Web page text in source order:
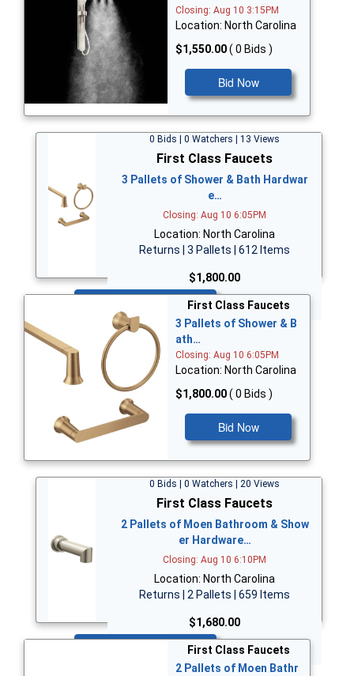
Closing: Aug 10 3:15PM
Location: North Carolina
$1,550.00( 0 Bids )
Bid Now
0 Bids | 0 Watchers | 13 Views
First Class Faucets
3 Pallets of Shower & Bath Hardwar
e…
Closing: Aug 10 6:05PM
Location: North Carolina
Returns | 3 Pallets | 612 Items
$1,800.00
First Class Faucets
3 Pallets of Shower & B
ath…
Closing: Aug 10 6:05PM
Location: North Carolina
$1,800.00( 0 Bids )
Bid Now
0 Bids | 0 Watchers | 20 Views
First Class Faucets
2 Pallets of Moen Bathroom & Show
er Hardware…
Closing: Aug 10 6:10PM
Location: North Carolina
Returns | 2 Pallets | 659 Items
$1,680.00
First Class Faucets
2 Pallets of Moen Bathr